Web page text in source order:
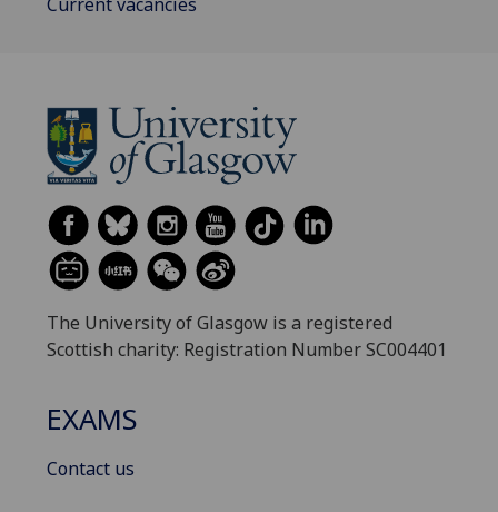
The University of Glasgow is a registered
Scottish charity: Registration Number SC004401
EXAMS
Contact us